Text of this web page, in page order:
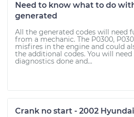
Need to know what to do
generated
All the generated codes will need
from a mechanic. The P0300,
misfires in the engine and could
the additional codes. You will need
diagnostics done and...
Crank no start - 2002